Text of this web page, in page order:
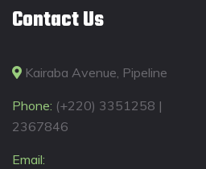
Contact Us
Kairaba Avenue, Pipeline
Phone: (+220) 3351258 |
2367846
Email: